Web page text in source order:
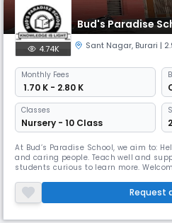
Bud's Paradise
4.74K Sant Nagar, Burari |
Monthly Fees
₹ 1.70 K - 2.80 K
Classes
Nursery - 10 Class
At Bud’s Paradise School, we aim to:
and caring people. Teach well and
students curious to learn more.
community. We prepare students to
citizens.
Request